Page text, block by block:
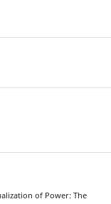
of Power: The